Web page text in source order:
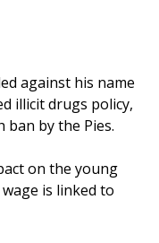
against his name
illicit drugs policy,
ban by the Pies.
on the young
is linked to